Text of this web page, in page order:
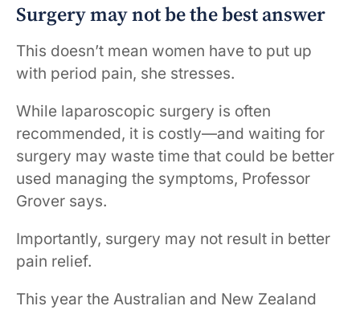
Surgery may not be the best answer
This doesn’t mean women have to put up
with period pain, she stresses.
While laparoscopic surgery is often
recommended, it is costly—and waiting for
surgery may waste time that could be better
used managing the symptoms, Professor
Grover says.
Importantly, surgery may not result in better
pain relief.
This year the Australian and New Zealand